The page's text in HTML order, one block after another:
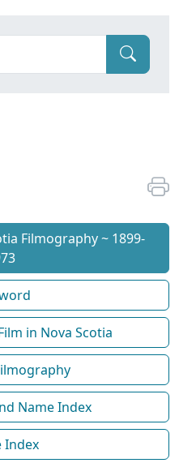
Filmography ~ 1899-
in Nova Scotia
Name Index
Index